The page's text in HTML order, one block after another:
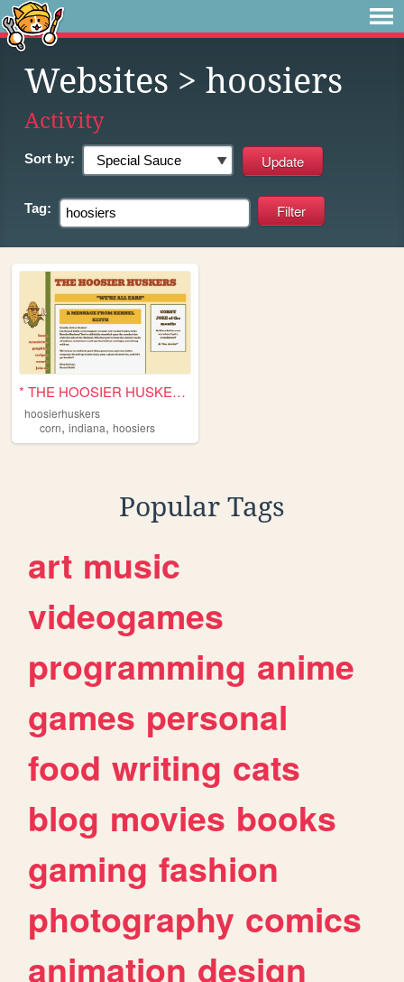
Websites > hoosiers
Activity
Sort by:
Tag:
* THE HOOSIER HUSKERS *
hoosierhuskers
corn, indiana, hoosiers
Popular Tags
art music
videogames
programming anime
games personal
food writing cats
blog movies books
gaming fashion
photography comics
animation design